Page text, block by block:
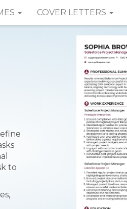
COVER LETTERS
to